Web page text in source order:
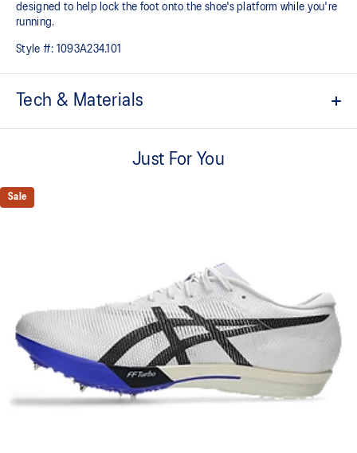
designed to help lock the foot onto the shoe's platform while you're
running.
Style #: 1093A234.101
Tech & Materials
This midsole foam is extremely lightweight and bouncier than
cushioning and a responsive energy return during your races and
practice.
This lighter and breathable woven material has been extensively
test for fit and comfort. It's also designed to help lock the foot onto
the shoe's platform.
Just For You
Sale